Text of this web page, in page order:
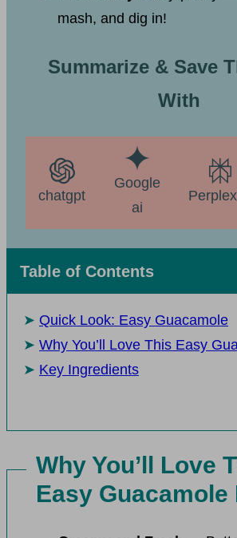
mash, and dig in!
Summarize & Save
With
chatgpt
Google
ai
Table of Contents
Quick Look: Easy Guacamole
Why You’ll Love This Easy
Key Ingredients
Why You’ll Love
Easy Guacamole